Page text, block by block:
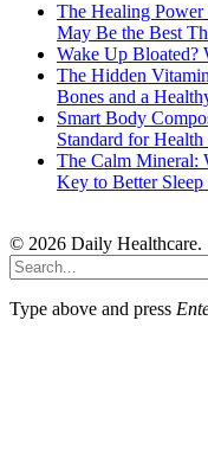
The Healing
May Be the Best
Wake Up Bloated?
The Hidden
Bones and a
Smart Body
Standard for
The Calm Mineral:
Key to Better
© 2026 Daily Healthcare.
Type above and press